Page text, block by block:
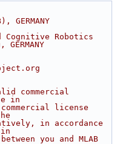
GERMANY
Robotics
commercial
in
license
in accordance
you and MLAB